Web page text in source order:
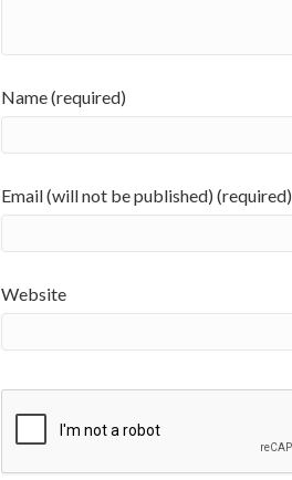
Name (required)
Email (will not be published) (required)
Website